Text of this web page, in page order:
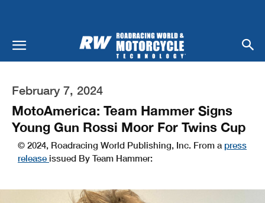
February 7, 2024
MotoAmerica: Team Hammer Signs
Young Gun Rossi Moor For Twins Cup
© 2024, Roadracing World Publishing, Inc. From a press
release issued By Team Hammer: